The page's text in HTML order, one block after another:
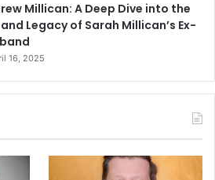
Millican: A Deep Dive into the
Legacy of Sarah Millican’s Ex-
16, 2025